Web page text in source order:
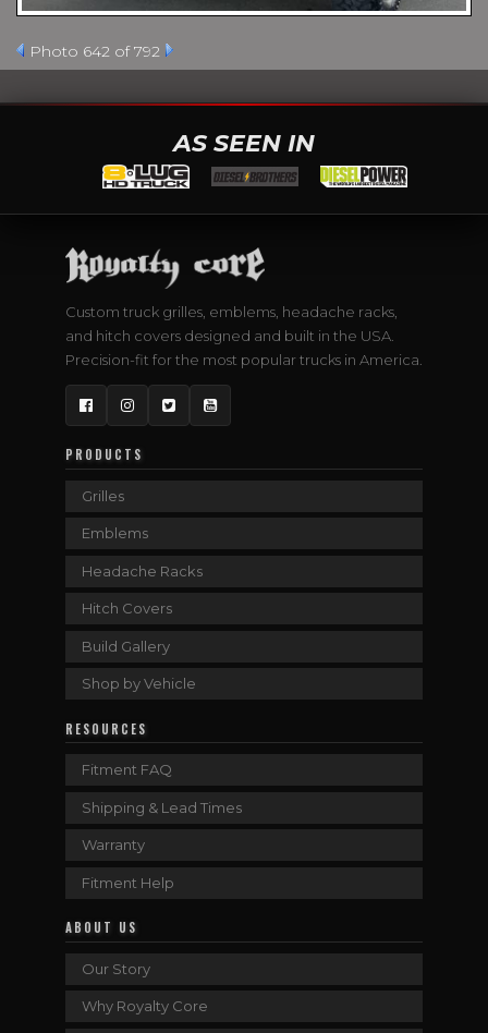
Photo 642 of 792
AS SEEN IN
Custom truck grilles, emblems, headache racks,
and hitch covers designed and built in the USA.
Precision-fit for the most popular trucks in America.
FacebookInstagram
TwitterYouTube
PRODUCTS
Grilles
Emblems
Headache Racks
Hitch Covers
Build Gallery
Shop by Vehicle
RESOURCES
Fitment FAQ
Shipping & Lead Times
Warranty
Fitment Help
ABOUT US
Our Story
Why Royalty Core